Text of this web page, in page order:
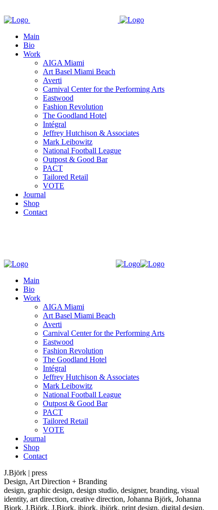
Main
Bio
Work
AIGA Miami
Art Basel Miami Beach
Averti
Carnival Center for the Performing Arts
Eastwood
Fashion Revolution
The Goodland Hotel
Intégral
Jeffrey Hutchison & Associates
Mark Leibowitz
National Football League
Outpost & Good Bar
PACT
Tailored Retail
VOTE
Journal
Shop
Contact
Main
Bio
Work
AIGA Miami
Art Basel Miami Beach
Averti
Carnival Center for the Performing Arts
Eastwood
Fashion Revolution
The Goodland Hotel
Intégral
Jeffrey Hutchison & Associates
Mark Leibowitz
National Football League
Outpost & Good Bar
PACT
Tailored Retail
VOTE
Journal
Shop
Contact
J.Björk | press
Design, Art Direction + Branding
design, graphic design, design studio, designer, branding, visual
identity, art direction, creative direction, Johanna Björk, Johanna
Bjork, J.Björk, J.Bjork, jbjork, jbjörk, print design, digital design,